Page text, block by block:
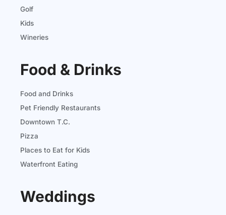
Golf
Kids
Wineries
Food & Drinks
Food and Drinks
Pet Friendly Restaurants
Downtown T.C.
Pizza
Places to Eat for Kids
Waterfront Eating
Weddings